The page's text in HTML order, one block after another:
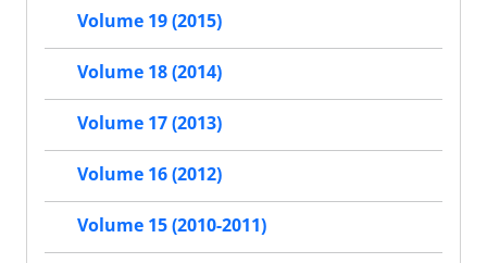
Volume 19 (2015)
Volume 18 (2014)
Volume 17 (2013)
Volume 16 (2012)
Volume 15 (2010-2011)